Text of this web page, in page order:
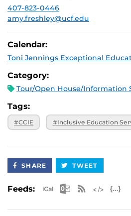
August 28,
2026, 3 p.m.
October 30,
2026, 3 p.m.
2026, 3 p.m.
407-823-0446
amy.freshley@ucf.edu
Calendar:
Toni Jennings Exceptional
Category:
Tour/Open House/Information
Tags:
#CCIE #Inclusive Education
SHARE TWEET
Feeds: Apple iCal Feed
Microsoft
RSS